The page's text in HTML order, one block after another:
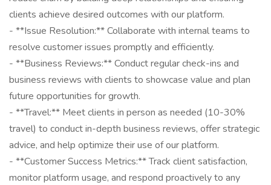
clients achieve desired outcomes with our platform.
- **Issue Resolution:** Collaborate with internal teams to
resolve customer issues promptly and efficiently.
- **Business Reviews:** Conduct regular check-ins and
business reviews with clients to showcase value and plan
future opportunities for growth.
- **Travel:** Meet clients in person as needed (10-30%
travel) to conduct in-depth business reviews, offer strategic
advice, and help optimize their use of our platform.
- **Customer Success Metrics:** Track client satisfaction,
monitor platform usage, and respond proactively to any